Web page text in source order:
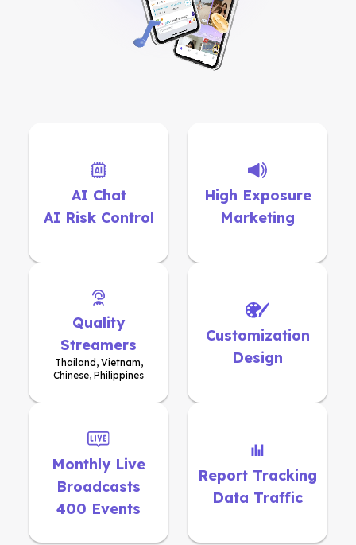
AI Chat
AI Risk Control
Quality
Streamers
Thailand, Vietnam,
Chinese, Philippines
Monthly Live
Broadcasts
400 Events
High Exposure
Marketing
Customization
Design
Report Tracking
Data Traffic